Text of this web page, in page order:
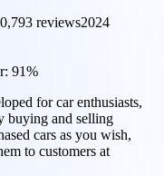
reviews2024
91%
for car enthusiasts,
buying and selling
cars as you wish,
to customers at